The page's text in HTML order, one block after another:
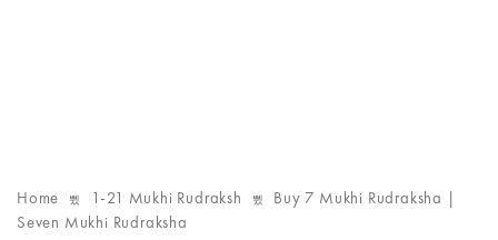
Home 1-21 Mukhi Rudraksh
Buy 7 Mukhi Rudraksha |
Seven Mukhi Rudraksha